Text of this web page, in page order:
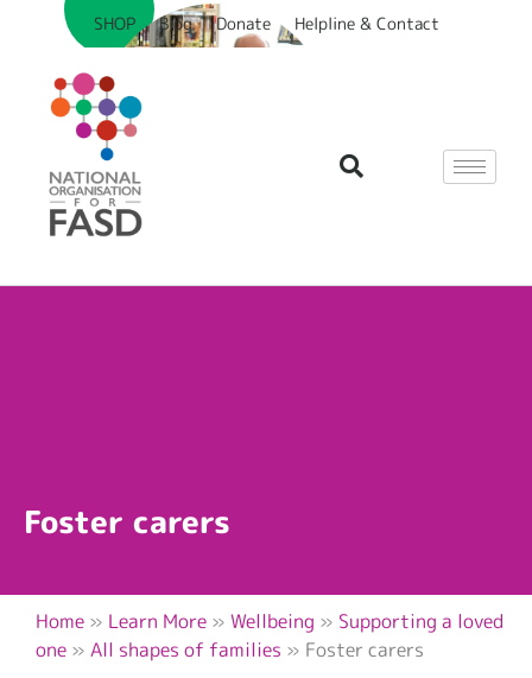
SHOP Blog Donate Helpline & Contact
Foster carers
Home » Learn More » Wellbeing » Supporting a loved
one » All shapes of families » Foster carers